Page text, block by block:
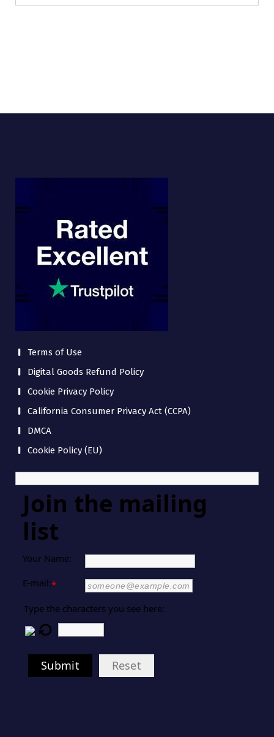
Terms of Use
Digital Goods Refund Policy
Cookie Privacy Policy
California Consumer Privacy Act (CCPA)
DMCA
Cookie Policy (EU)
Join the mailing
list
Your Name:
E-mail:*
Type the characters you see here:
Submit Reset